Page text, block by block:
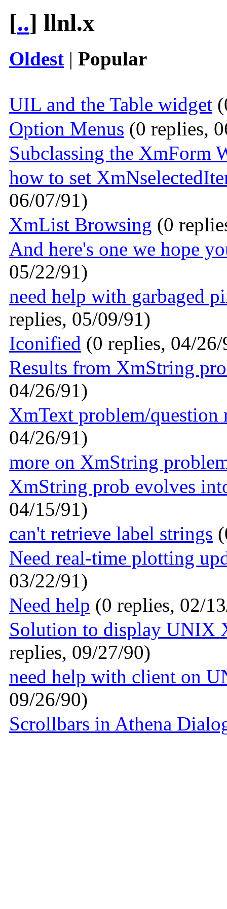
[..] llnl.x
Oldest | Popular
UIL and the Table widget
Option Menus (0 replies,
Subclassing the XmForm
how to set
06/07/91)
XmList Browsing (0
And here's one we hope
05/22/91)
need help with garbaged
replies, 05/09/91)
Iconified (0 replies, 04/
Results from XmString
04/26/91)
XmText problem/question
04/26/91)
more on XmString
XmString prob evolves
04/15/91)
can't retrieve label strings
Need real-time plotting
03/22/91)
Need help (0 replies, 02/
Solution to display UNIX
replies, 09/27/90)
need help with client on
09/26/90)
Scrollbars in Athena